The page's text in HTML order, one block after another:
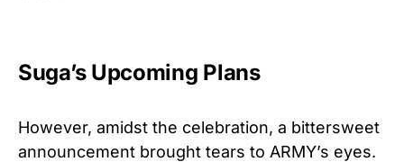
Suga’s Upcoming Plans
However, amidst the celebration, a bittersweet
announcement brought tears to ARMY’s eyes.